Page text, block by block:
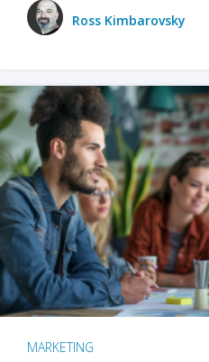
Ross Kimbarovsky
MARKETING